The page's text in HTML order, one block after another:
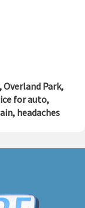
Park,
for auto,
headaches